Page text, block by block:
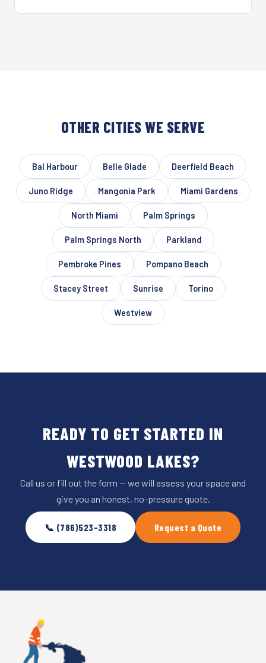
OTHER CITIES WE SERVE
Bal Harbour Belle Glade Deerfield Beach
Juno Ridge Mangonia Park Miami Gardens
North Miami Palm Springs
Palm Springs North Parkland
Pembroke Pines Pompano Beach
Stacey Street Sunrise Torino
Westview
READY TO GET STARTED IN
WESTWOOD LAKES?
Call us or fill out the form — we will assess your space and
give you an honest, no-pressure quote.
📞 (786)523-3318 Request a Quote